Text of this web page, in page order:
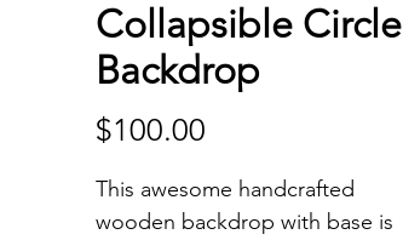
Collapsible Circle
Backdrop
$100.00
This awesome handcrafted
wooden backdrop with base is